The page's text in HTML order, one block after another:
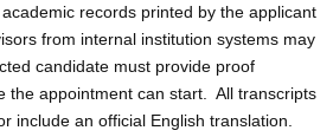
records printed by the applicant
from internal institution systems may
candidate must provide proof
the appointment can start. All transcripts
include an official English translation.